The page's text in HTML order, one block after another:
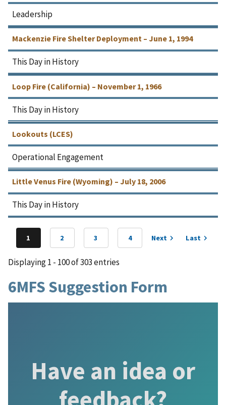
Leadership
Mackenzie Fire Shelter Deployment – June 1, 1994
This Day in History
Loop Fire (California) – November 1, 1966
This Day in History
Lookouts (LCES)
Operational Engagement
Little Venus Fire (Wyoming) – July 18, 2006
This Day in History
1 2 3 4 Next Last
Displaying 1 - 100 of 303 entries
6MFS Suggestion Form
Have an idea or